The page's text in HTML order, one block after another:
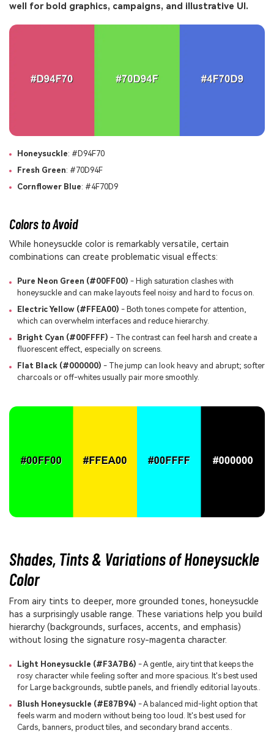
well for bold graphics, campaigns, and illustrative UI.
Honeysuckle: #D94F70
Fresh Green: #70D94F
Cornflower Blue: #4F70D9
Colors to Avoid
While honeysuckle color is remarkably versatile, certain
combinations can create problematic visual effects:
Pure Neon Green (#00FF00) - High saturation clashes with
honeysuckle and can make layouts feel noisy and hard to focus on.
Electric Yellow (#FFEA00) - Both tones compete for attention,
which can overwhelm interfaces and reduce hierarchy.
Bright Cyan (#00FFFF) - The contrast can feel harsh and create a
fluorescent effect, especially on screens.
Flat Black (#000000) - The jump can look heavy and abrupt; softer
charcoals or off-whites usually pair more smoothly.
Shades, Tints & Variations of Honeysuckle
Color
From airy tints to deeper, more grounded tones, honeysuckle
has a surprisingly usable range. These variations help you build
hierarchy (backgrounds, surfaces, accents, and emphasis)
without losing the signature rosy-magenta character.
Light Honeysuckle (#F3A7B6) - A gentle, airy tint that keeps the
rosy character while feeling softer and more spacious. It's best used
for Large backgrounds, subtle panels, and friendly editorial layouts..
Blush Honeysuckle (#E87B94) - A balanced mid-light option that
feels warm and modern without being too loud. It's best used for
Cards, banners, product tiles, and secondary brand accents..